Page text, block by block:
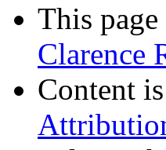
This
Clarence
Content